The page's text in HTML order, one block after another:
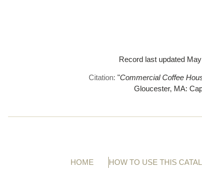
Record last updated
Citation: "Commercial Coffee
Gloucester, MA:
HOME HOW TO USE THIS